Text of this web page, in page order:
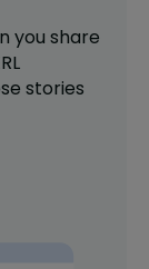
you share
stories